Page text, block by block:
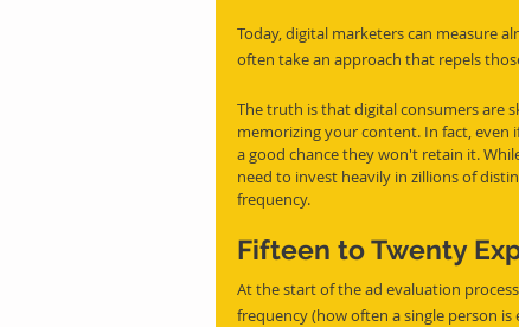
Today, digital marketers can measure
often take an approach that repels
The truth is that digital consumers are
memorizing your content. In fact,
a good chance they won't retain it.
need to invest heavily in zillions of
frequency.
Fifteen to Twenty
At the start of the ad evaluation
frequency (how often a single person